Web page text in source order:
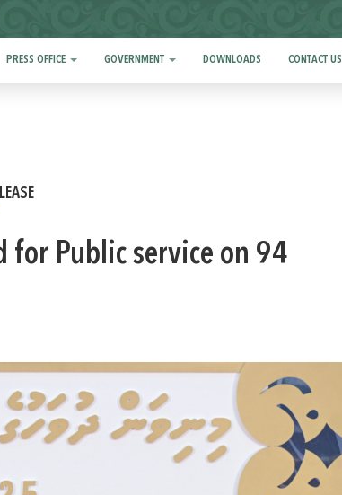
PRESS OFFICE GOVERNMENT DOWNLOADS CONTACT US
for Public service on 94